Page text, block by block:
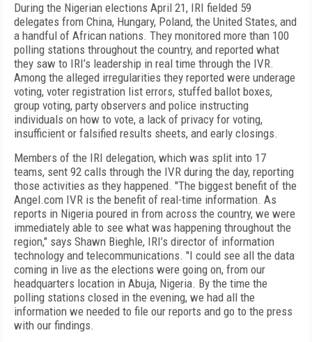
During the Nigerian elections April 21, IRI fielded 59
delegates from China, Hungary, Poland, the United States, and
a handful of African nations. They monitored more than 100
polling stations throughout the country, and reported what
they saw to IRI’s leadership in real time through the IVR.
Among the alleged irregularities they reported were underage
voting, voter registration list errors, stuffed ballot boxes,
group voting, party observers and police instructing
individuals on how to vote, a lack of privacy for voting,
insufficient or falsified results sheets, and early closings.
Members of the IRI delegation, which was split into 17
teams, sent 92 calls through the IVR during the day, reporting
those activities as they happened. "The biggest benefit of the
Angel.com IVR is the benefit of real-time information. As
reports in Nigeria poured in from across the country, we were
immediately able to see what was happening throughout the
region," says Shawn Bieghle, IRI’s director of information
technology and telecommunications. "I could see all the data
coming in live as the elections were going on, from our
headquarters location in Abuja, Nigeria. By the time the
polling stations closed in the evening, we had all the
information we needed to file our reports and go to the press
with our findings.